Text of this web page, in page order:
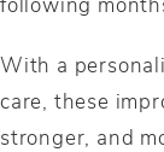
With a
care, these
stronger, and